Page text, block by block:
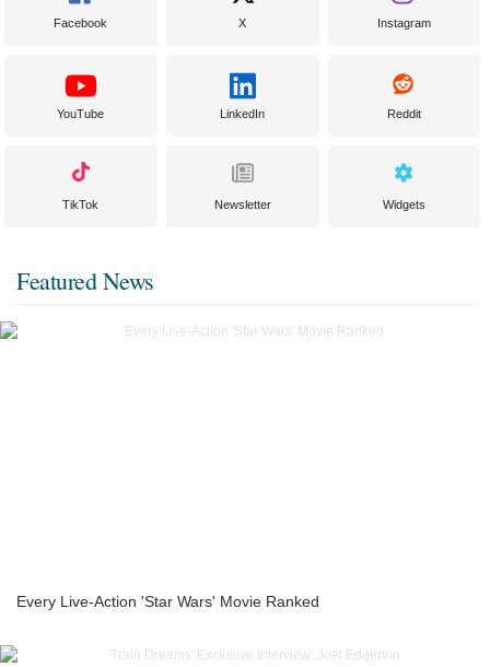
Facebook X Instagram
YouTube LinkedIn Reddit
TikTok Newsletter Widgets
Featured News
Every Live-Action 'Star Wars' Movie Ranked